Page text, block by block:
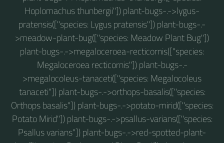
Hoplomachus thunbergii"]) plant-bugs-.->lygus-
pratensis(["species: Lygus pratensis"]) plant-bugs-.-
>meadow-plant-bug(["species: Meadow Plant Bug"])
plant-bugs-.->megaloceroea-recticornis(["species:
Megaloceroea recticornis"]) plant-bugs-.-
>megalocoleus-tanaceti(["species: Megalocoleus
tanaceti"]) plant-bugs-.->orthops-basalis(["species:
Orthops basalis"]) plant-bugs-.->potato-mirid(["species:
Potato Mirid"]) plant-bugs-.->psallus-varians(["species:
Psallus varians"]) plant-bugs-.->red-spotted-plant-